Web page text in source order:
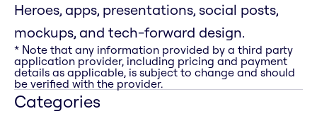
Heroes, apps, presentations, social posts,
mockups, and tech-forward design.
* Note that any information provided by a third party
application provider, including pricing and payment
details as applicable, is subject to change and should
be verified with the provider.
Categories